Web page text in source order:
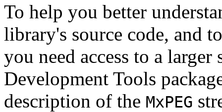
To help you better
library's source code, and
you need access to a
Development Tools
description of the MxPEG